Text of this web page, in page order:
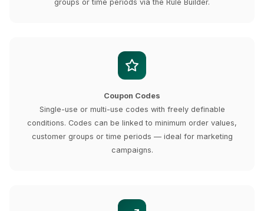
groups or time periods via the Rule Builder.
Coupon Codes
Single-use or multi-use codes with freely definable
conditions. Codes can be linked to minimum order values,
customer groups or time periods — ideal for marketing
campaigns.